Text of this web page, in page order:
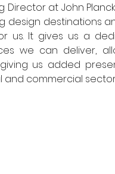
Director at John
design
us. It gives us a
we can deliver,
us added
and commercial